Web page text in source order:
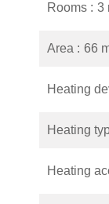
Rooms 3
Area 66
Heating
Heating
Heating